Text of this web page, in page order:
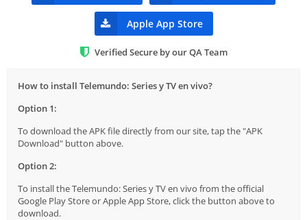
Apple App Store
Verified Secure by our QA Team
How to install Telemundo: Series y TV en vivo?
Option 1:
To download the APK file directly from our site, tap the "APK
Download" button above.
Option 2:
To install the Telemundo: Series y TV en vivo from the official
Google Play Store or Apple App Store, click the button above to
download.